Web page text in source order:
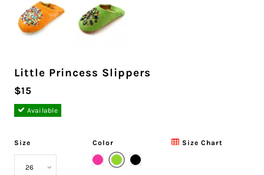
Little Princess Slippers
$15
Available
Size Color
Pink Green Black
Size Chart